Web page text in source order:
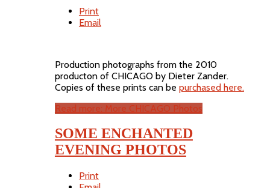
Print
Email
Production photographs from the 2010
producton of CHICAGO by Dieter Zander.
Copies of these prints can be purchased here.
Read more: More CHICAGO Photos
SOME ENCHANTED
EVENING PHOTOS
Print